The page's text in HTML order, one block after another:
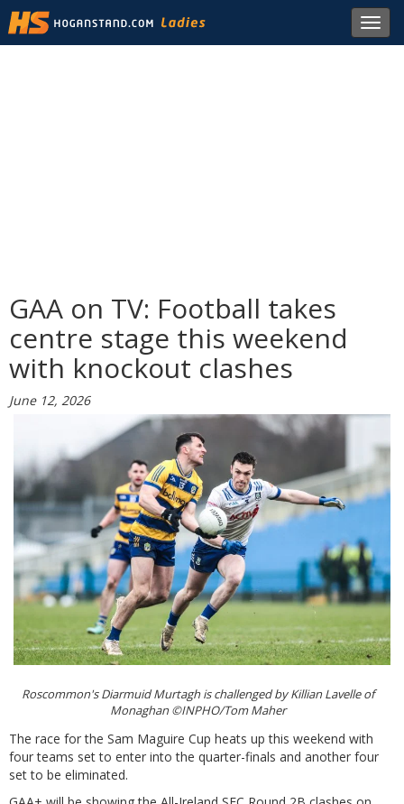
GAA on TV: Football takes
centre stage this weekend
with knockout clashes
June 12, 2026
Roscommon's Diarmuid Murtagh is challenged by Killian Lavelle of
Monaghan ©INPHO/Tom Maher
The race for the Sam Maguire Cup heats up this weekend with
four teams set to enter into the quarter-finals and another four
set to be eliminated.